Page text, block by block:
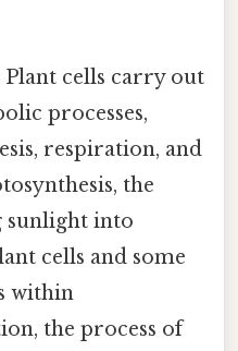
Plant cells carry out
processes,
respiration, and
the
sunlight into
cells and some
within
the process of